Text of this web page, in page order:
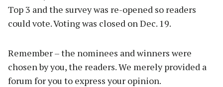
Top 3 and the survey was re-opened so readers
could vote. Voting was closed on Dec. 19.
Remember – the nominees and winners were
chosen by you, the readers. We merely provided a
forum for you to express your opinion.